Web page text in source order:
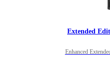
Extended
Enhanced